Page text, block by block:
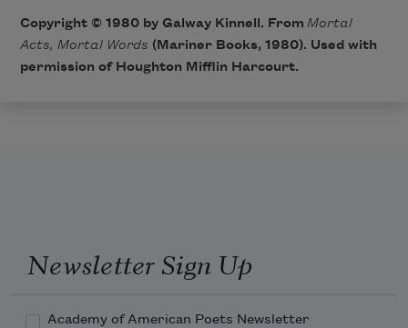
Copyright © 1980 by Galway Kinnell. From Mortal
Acts, Mortal Words (Mariner Books, 1980). Used with
permission of Houghton Mifflin Harcourt.
Newsletter Sign Up
Academy of American Poets Newsletter